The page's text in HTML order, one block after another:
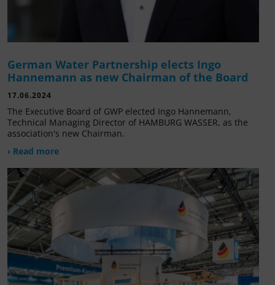
German Water Partnership elects Ingo
Hannemann as new Chairman of the Board
17.06.2024
The Executive Board of GWP elected Ingo Hannemann,
Technical Managing Director of HAMBURG WASSER, as the
association's new Chairman.
› Read more